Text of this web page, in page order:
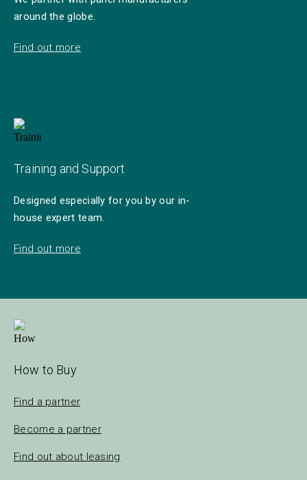
around the globe.
Find out more
Training and Support
Designed especially for you by our in-
house expert team.
Find out more
How to Buy
Find a partner
Become a partner
Find out about leasing